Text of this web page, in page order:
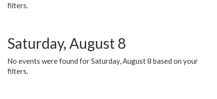
filters.
Saturday, August 8
No events were found for Saturday, August 8 based on your
filters.